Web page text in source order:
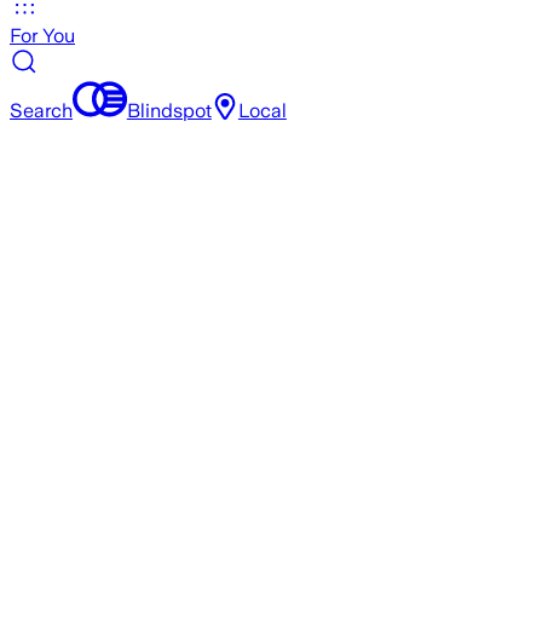
For You
Search Blindspot Local